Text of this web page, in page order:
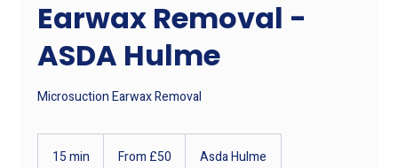
Earwax Removal -
ASDA Hulme
Microsuction Earwax Removal
15 min
BritishFrom £50 Asda Hulme